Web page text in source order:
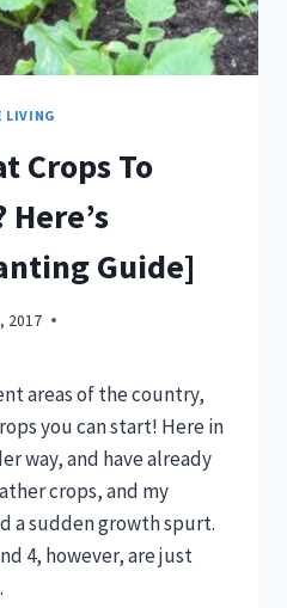
LIVING
Crops To
Guide]
2017
areas of the country,
you can start! Here in
way, and have already
crops, and my
a sudden growth spurt.
4, however, are just